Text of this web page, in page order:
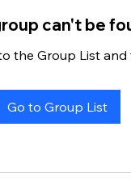
can't be
the Group List and
Go to Group List